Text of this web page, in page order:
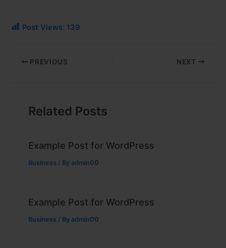
Post Views: 139
PREVIOUS NEXT
Related Posts
Example Post for WordPress
Business / By admin00
Example Post for WordPress
Business / By admin00